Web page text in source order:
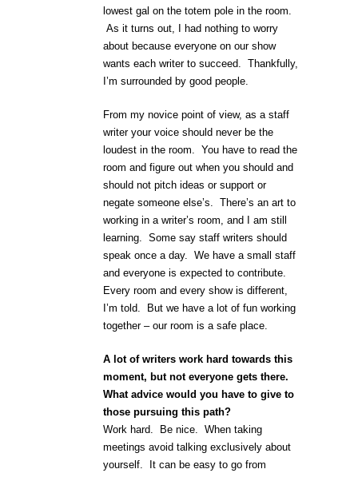
lowest gal on the totem pole in the room.
As it turns out, I had nothing to worry
about because everyone on our show
wants each writer to succeed. Thankfully,
I’m surrounded by good people.
From my novice point of view, as a staff
writer your voice should never be the
loudest in the room. You have to read the
room and figure out when you should and
should not pitch ideas or support or
negate someone else’s. There’s an art to
working in a writer’s room, and I am still
learning. Some say staff writers should
speak once a day. We have a small staff
and everyone is expected to contribute.
Every room and every show is different,
I’m told. But we have a lot of fun working
together – our room is a safe place.
A lot of writers work hard towards this
moment, but not everyone gets there.
What advice would you have to give to
those pursuing this path?
Work hard. Be nice. When taking
meetings avoid talking exclusively about
yourself. It can be easy to go from